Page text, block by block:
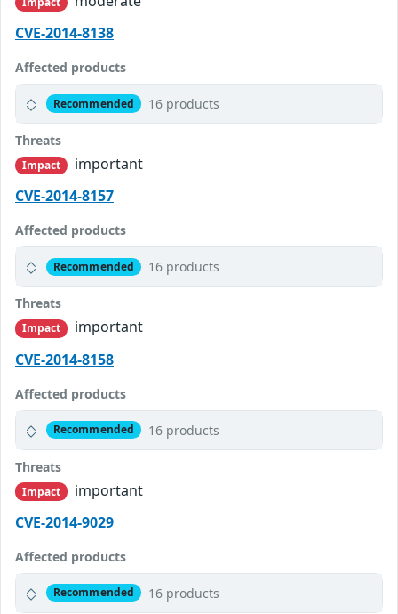
CVE-2014-8138
Affected products
Recommended 16 products
Threats
Impact
important
CVE-2014-8157
Affected products
Recommended 16 products
Threats
Impact
important
CVE-2014-8158
Affected products
Recommended 16 products
Threats
Impact
important
CVE-2014-9029
Affected products
Recommended 16 products